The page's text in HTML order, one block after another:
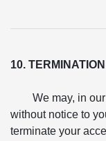
10.
We may, in
without notice to
terminate your